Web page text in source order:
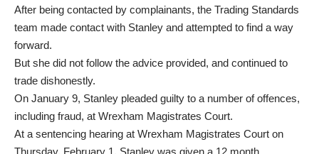
After being contacted by complainants, the Trading Standards
team made contact with Stanley and attempted to find a way
forward.
But she did not follow the advice provided, and continued to
trade dishonestly.
On January 9, Stanley pleaded guilty to a number of offences,
including fraud, at Wrexham Magistrates Court.
At a sentencing hearing at Wrexham Magistrates Court on